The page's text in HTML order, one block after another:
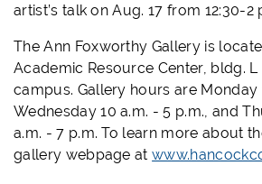
artist’s talk on Aug. 17 from 12:30-2
The Ann Foxworthy Gallery is
Academic Resource Center, bldg. L
campus. Gallery hours are
Wednesday 10 a.m. - 5 p.m., and
a.m. - 7 p.m. To learn more about
gallery webpage at